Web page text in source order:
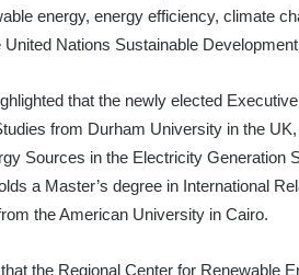
energy, energy efficiency, climate
Nations Sustainable
that the newly elected
from Durham University in the
Sources in the Electricity Generation
a Master’s degree in International
the American University in Cairo.
the Regional Center for Renewable